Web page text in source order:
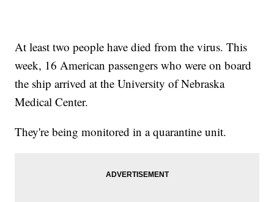
At least two people have died from the virus. This
week, 16 American passengers who were on board
the ship arrived at the University of Nebraska
Medical Center.
They're being monitored in a quarantine unit.